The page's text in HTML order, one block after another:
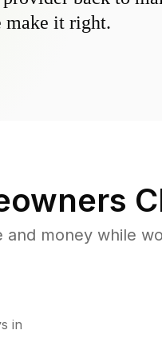
make it right.
money while
in